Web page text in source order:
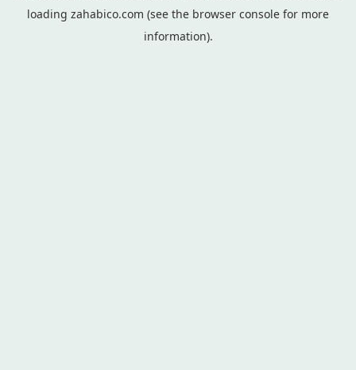
loading zahabico.com (see the browser console for more
information).